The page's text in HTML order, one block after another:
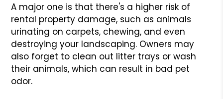
A major one is that there's a higher risk of
rental property damage, such as animals
urinating on carpets, chewing, and even
destroying your landscaping. Owners may
also forget to clean out litter trays or wash
their animals, which can result in bad pet
odor.